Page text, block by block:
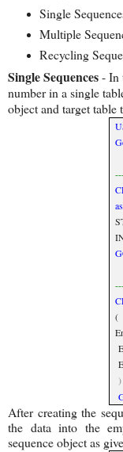
Single
Multiple
Recycling
Single Sequences- In
number in a single
object and target table
as
(
)
After creating the
the data into the
sequence object as